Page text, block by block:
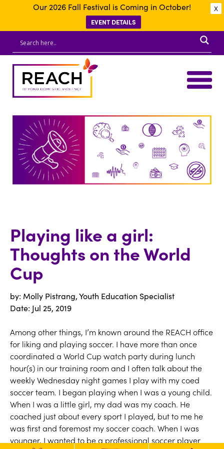
X
Our 2026 Fall Festival is Coming in October!
EVENT DETAILS
Playing like a girl:
Thoughts on the World
Cup
by: Molly Pistrang, Youth Education Specialist
Date: Jul 25, 2019
Among other things, I’m known around the REACH office
for liking and playing soccer. I have more than once
coordinated a World Cup watch party during lunch
hour(s) in our training room and I often talk about the
weekly Wednesday night games I play with my coed
soccer team. I began playing when I was a young child.
When I was a little girl, my dad was my coach. He
coached just about every sport I played, but to me he
was first and foremost my soccer coach. When I was
younger, I wanted to be a professional soccer player